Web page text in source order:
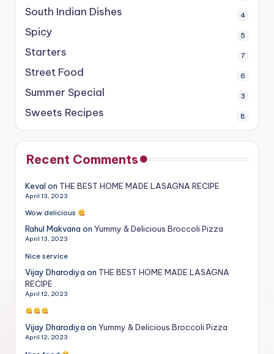
South Indian Dishes 4
Spicy 5
Starters 7
Street Food 6
Summer Special 3
Sweets Recipes 8
Recent Comments
Keval on THE BEST HOME MADE LASAGNA RECIPE
April 13, 2023
Wow delicious
Rahul Makvana on Yummy & Delicious Broccoli Pizza
April 13, 2023
Nice service
Vijay Dharodiya on THE BEST HOME MADE LASAGNA
RECIPE
April 12, 2023
Vijay Dharodiya on Yummy & Delicious Broccoli Pizza
April 12, 2023